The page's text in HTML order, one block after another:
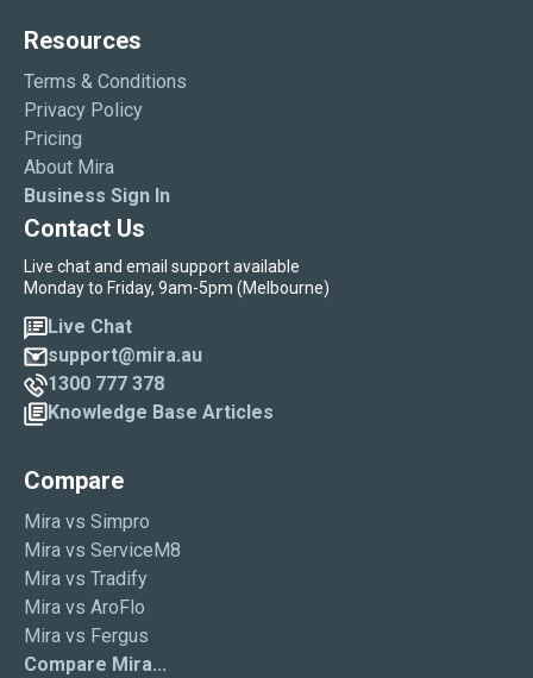
Resources
Terms & Conditions
Privacy Policy
Pricing
About Mira
Business Sign In
Contact Us
Live chat and email support available
Monday to Friday, 9am-5pm (Melbourne)
Live Chat
support@mira.au
1300 777 378
Knowledge Base Articles
Compare
Mira vs Simpro
Mira vs ServiceM8
Mira vs Tradify
Mira vs AroFlo
Mira vs Fergus
Compare Mira...